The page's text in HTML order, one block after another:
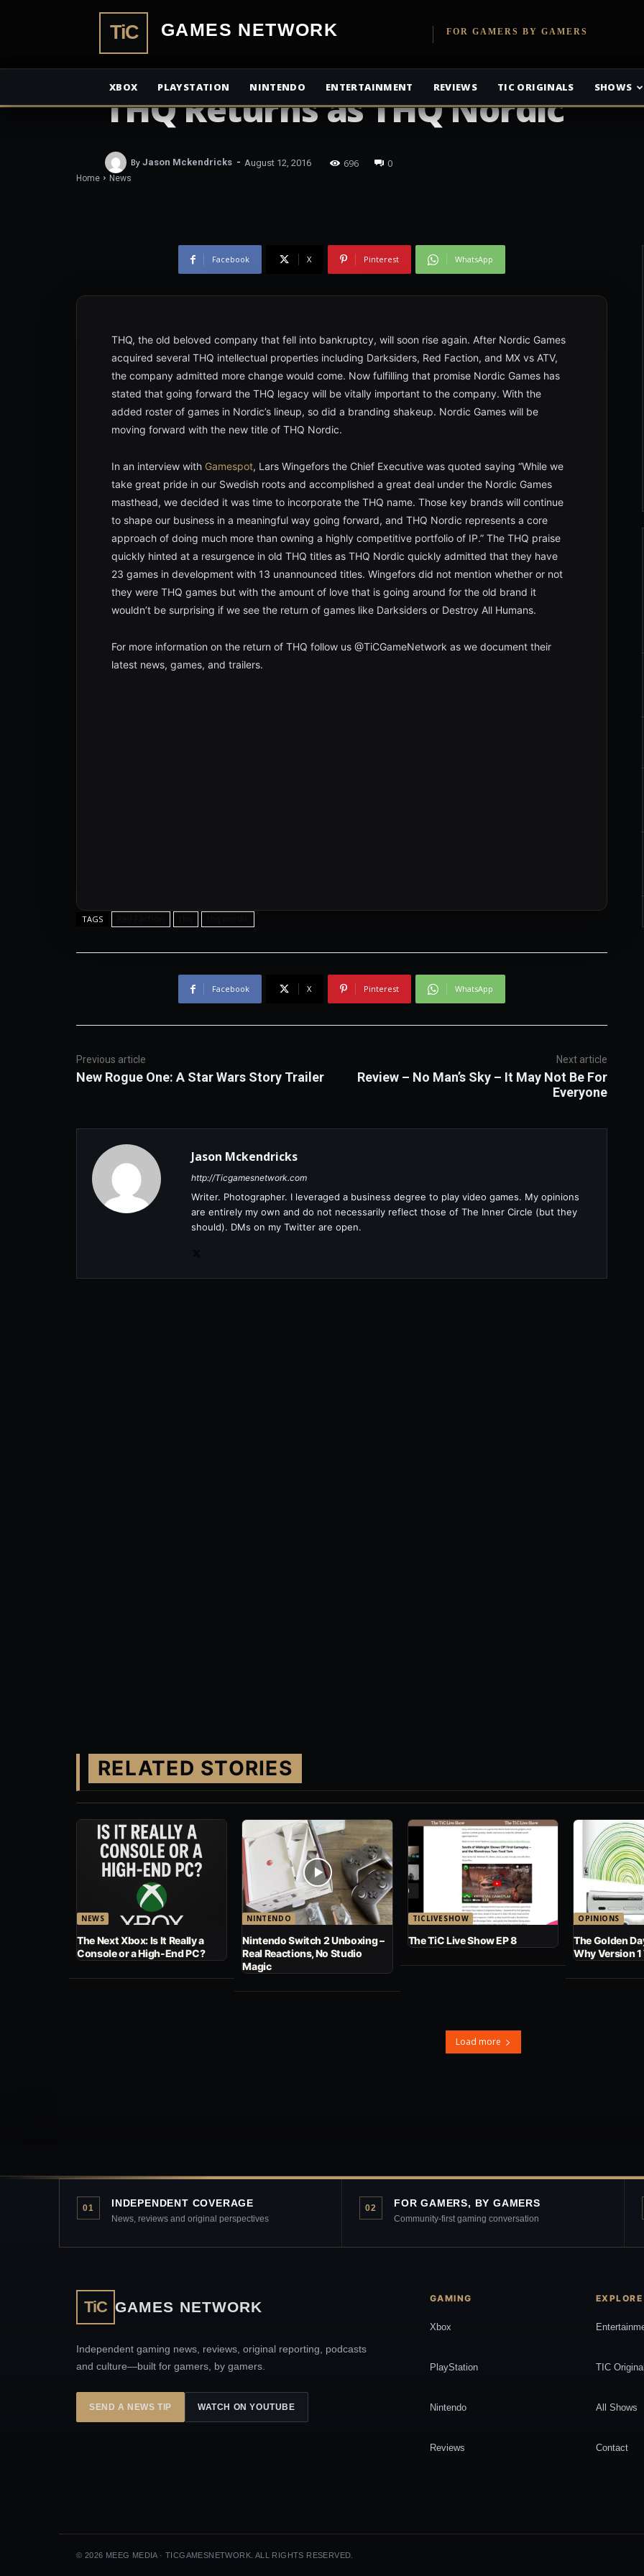
TiCGamesNetworkFOR GAMERS BY GAMERS
XBOX PLAYSTATION NINTENDO ENTERTAINMENT REVIEWS TIC ORIGINALS SHOWS
Home News
NEWS
THQ Returns as THQ Nordic
By Jason Mckendricks - August 12, 2016 696 0
Facebook X Pinterest WhatsApp
THQ, the old beloved company that fell into bankruptcy, will soon rise again. After Nordic Games
acquired several THQ intellectual properties including Darksiders, Red Faction, and MX vs ATV,
the company admitted more change would come. Now fulfilling that promise Nordic Games has
stated that going forward the THQ legacy will be vitally important to the company. With the
added roster of games in Nordic’s lineup, so did a branding shakeup. Nordic Games will be
moving forward with the new title of THQ Nordic.
In an interview with Gamespot, Lars Wingefors the Chief Executive was quoted saying “While we
take great pride in our Swedish roots and accomplished a great deal under the Nordic Games
masthead, we decided it was time to incorporate the THQ name. Those key brands will continue
to shape our business in a meaningful way going forward, and THQ Nordic represents a core
approach of doing much more than owning a highly competitive portfolio of IP.” The THQ praise
quickly hinted at a resurgence in old THQ titles as THQ Nordic quickly admitted that they have
23 games in development with 13 unannounced titles. Wingefors did not mention whether or not
they were THQ games but with the amount of love that is going around for the old brand it
wouldn’t be surprising if we see the return of games like Darksiders or Destroy All Humans.
For more information on the return of THQ follow us @TiCGameNetwork as we document their
latest news, games, and trailers.
TAGS
Facebook X Pinterest WhatsApp
Previous article
New Rogue One: A Star Wars Story Trailer
Next article
Review – No Man’s Sky – It May Not Be For
Everyone
Jason Mckendricks
http://Ticgamesnetwork.com
Writer. Photographer. I leveraged a business degree to play video games. My opinions
are entirely my own and do not necessarily reflect those of The Inner Circle (but they
should). DMs on my Twitter are open.
RELATED STORIES
NEWS
The Next Xbox: Is It Really a
Console or a High-End PC?
NINTENDO
Nintendo Switch 2 Unboxing –
Real Reactions, No Studio
Magic
TICLIVESHOW
The TiC Live Show EP 8
OPINIONS
The Golden
Why Version
Load more
01 INDEPENDENT COVERAGE
News, reviews and original perspectives
02 FOR GAMERS, BY GAMERS
Community-first gaming conversation
TiC GAMES NETWORK
Independent gaming news, reviews, original reporting, podcasts
and culture—built for gamers, by gamers.
SEND A NEWS TIP WATCH ON YOUTUBE
GAMING
Xbox
PlayStation
Nintendo
Reviews
EXPLORE
TIC
All Shows
Contact
© 2026 MEEG MEDIA · TICGAMESNETWORK. ALL RIGHTS RESERVED.